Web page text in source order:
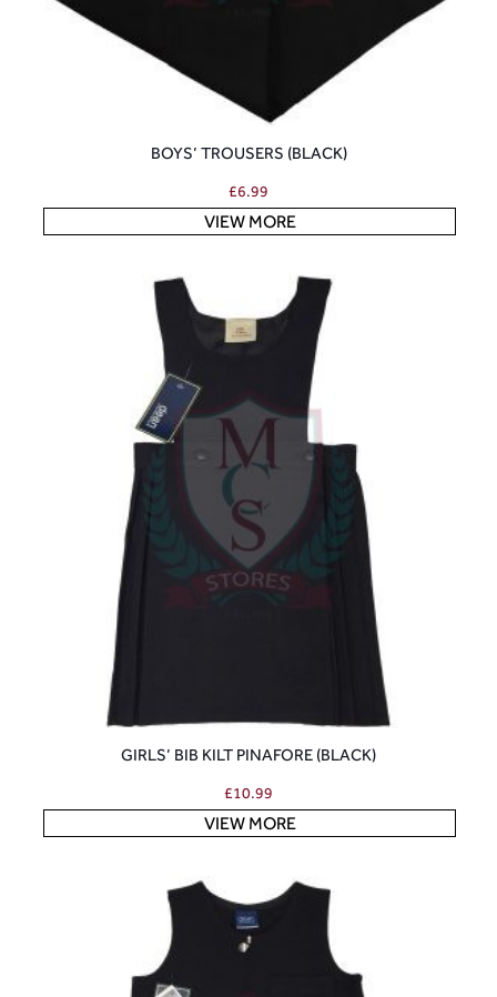
BOYS’ TROUSERS (BLACK)
£6.99
VIEW MORE
GIRLS’ BIB KILT PINAFORE (BLACK)
£10.99
VIEW MORE